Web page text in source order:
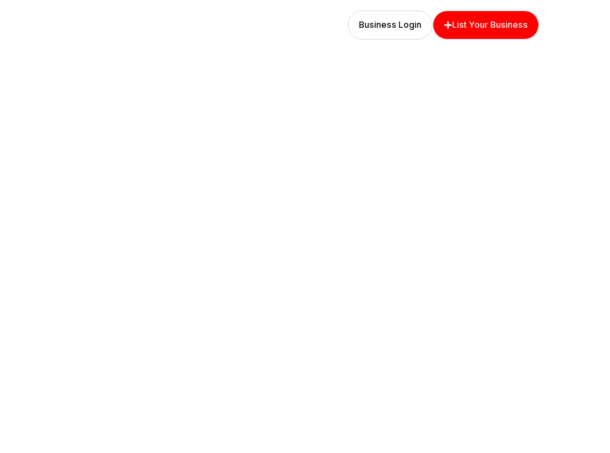
Business Login List Your Business